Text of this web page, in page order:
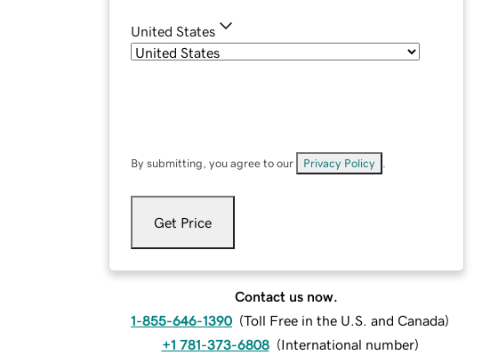
United States
By submitting, you agree to our Privacy Policy
Get Price
Contact us now.
1-855-646-1390 (Toll Free in the U.S. and Canada)
+1 781-373-6808 (International number)